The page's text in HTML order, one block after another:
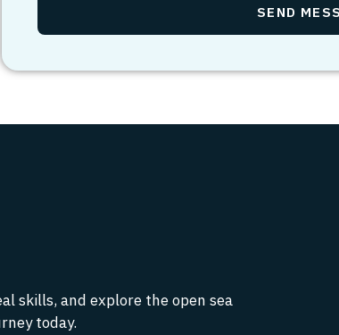
skills, and explore the open sea
today.